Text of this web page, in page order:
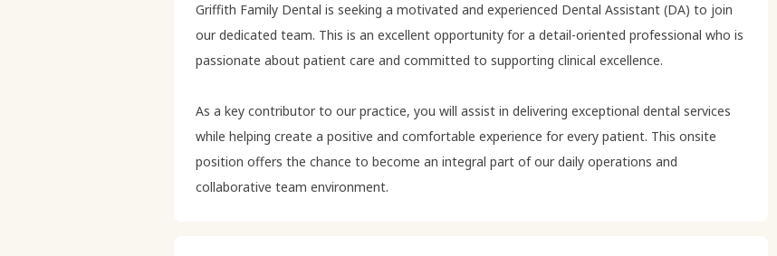
Griffith Family Dental is seeking a motivated and experienced Dental Assistant (DA) to join
our dedicated team. This is an excellent opportunity for a detail-oriented professional who is
passionate about patient care and committed to supporting clinical excellence.
As a key contributor to our practice, you will assist in delivering exceptional dental services
while helping create a positive and comfortable experience for every patient. This onsite
position offers the chance to become an integral part of our daily operations and
collaborative team environment.